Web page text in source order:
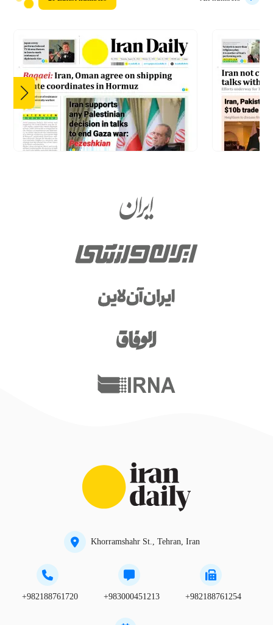
Khorramshahr St., Tehran, Iran
+982188761720 +983000451213 +982188761254